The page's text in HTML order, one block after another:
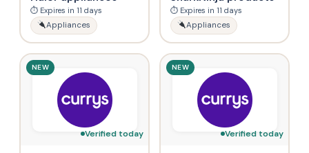
⏱ Expires in 11 days
Appliances
⏱ Expires in 11 days
Appliances
NEW
Verified today
NEW
Verified today